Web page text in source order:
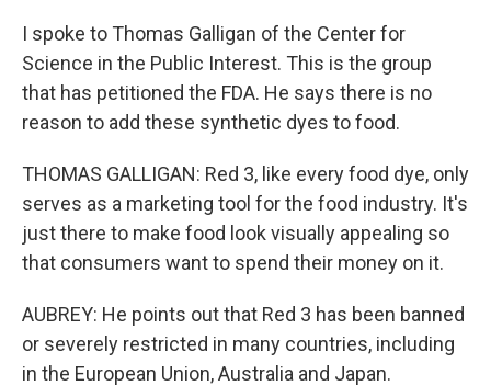
I spoke to Thomas Galligan of the Center for
Science in the Public Interest. This is the group
that has petitioned the FDA. He says there is no
reason to add these synthetic dyes to food.
THOMAS GALLIGAN: Red 3, like every food dye, only
serves as a marketing tool for the food industry. It's
just there to make food look visually appealing so
that consumers want to spend their money on it.
AUBREY: He points out that Red 3 has been banned
or severely restricted in many countries, including
in the European Union, Australia and Japan.